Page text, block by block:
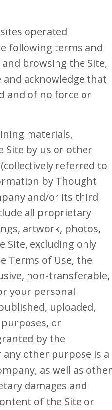
operated
following terms and
and browsing the Site,
acknowledge that
and of no force or
materials,
Site by us or other
referred to
by Thought
and/or its third
all proprietary
artwork, photos,
Site, excluding only
Terms of Use, the
non-transferable,
your personal
uploaded,
or
by the
other purpose is a
as well as other
damages and
of the Site or